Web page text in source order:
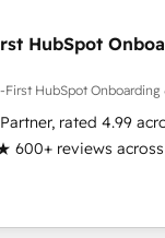
at $1,5k 💵 - Speed:
five
than
HubSpot evangelists 🧡
for an Ops
HubSpot
First HubSpot Onboarding
rated 4.99
600+ reviews
in-house HubSpot-
RevOps-led,